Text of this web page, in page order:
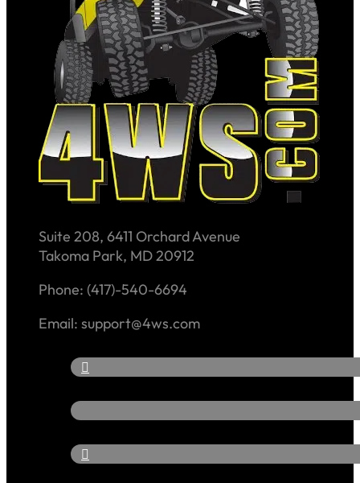
Suite 208, 6411 Orchard Avenue
Takoma Park, MD 20912
Phone: (417)-540-6694
Email: support@4ws.com